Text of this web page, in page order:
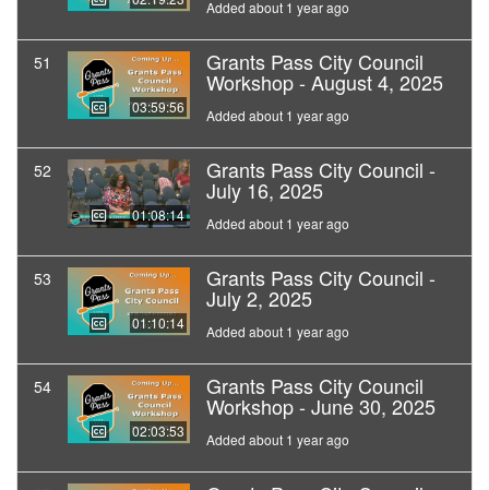
Added about 1 year ago
51
03:59:56
Grants Pass City Council
Workshop - August 4, 2025
Added about 1 year ago
52
01:08:14
Grants Pass City Council -
July 16, 2025
Added about 1 year ago
53
01:10:14
Grants Pass City Council -
July 2, 2025
Added about 1 year ago
54
02:03:53
Grants Pass City Council
Workshop - June 30, 2025
Added about 1 year ago